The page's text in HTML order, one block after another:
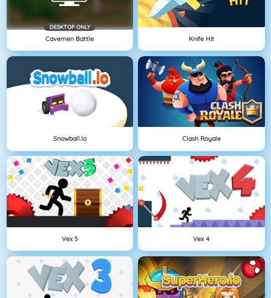
DESKTOP ONLY
Cavemen Battle Knife Hit
Snowball.io Clash Royale
Vex 5 Vex 4